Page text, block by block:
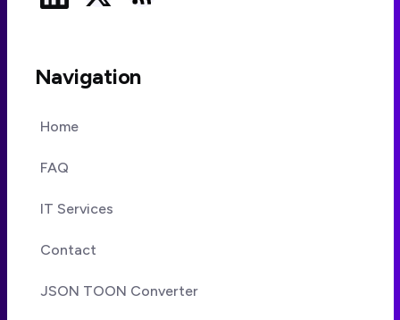
Navigation
Home
FAQ
IT Services
Contact
JSON TOON Converter